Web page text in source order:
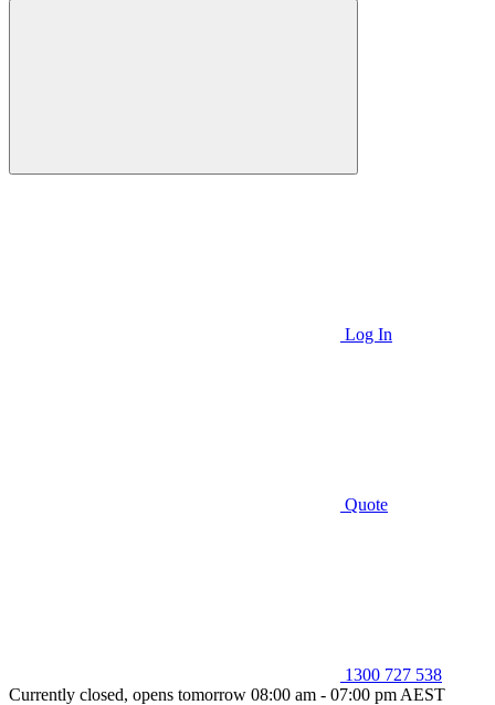
Log In
Quote
1300 727 538
Currently closed, opens tomorrow 08:00 am - 07:00 pm AEST